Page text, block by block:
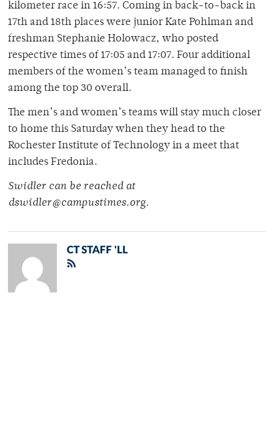
kilometer race in 16:57. Coming in back-to-back in
17th and 18th places were junior Kate Pohlman and
freshman Stephanie Holowacz, who posted
respective times of 17:05 and 17:07. Four additional
members of the women’s team managed to finish
among the top 30 overall.
The men’s and women’s teams will stay much closer
to home this Saturday when they head to the
Rochester Institute of Technology in a meet that
includes Fredonia.
Swidler can be reached at
dswidler@campustimes.org.
CT STAFF 'LL